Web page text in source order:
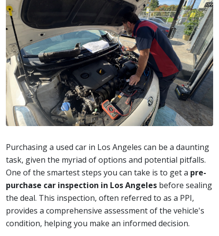
Purchasing a used car in Los Angeles can be a daunting
task, given the myriad of options and potential pitfalls.
One of the smartest steps you can take is to get a pre-
purchase car inspection in Los Angeles before sealing
the deal. This inspection, often referred to as a PPI,
provides a comprehensive assessment of the vehicle's
condition, helping you make an informed decision.